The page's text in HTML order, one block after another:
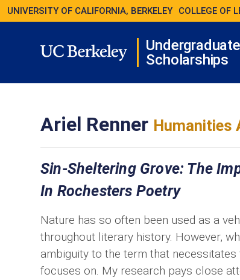
UNIVERSITY OF CALIFORNIA, BERKELEY COLLEGE OF
Scholarships
Ariel Renner Humanities
Sin-Sheltering Grove: The
In Rochesters Poetry
Nature has so often been used as a
throughout literary history. However,
ambiguity to the term that
focuses on. My research pays close